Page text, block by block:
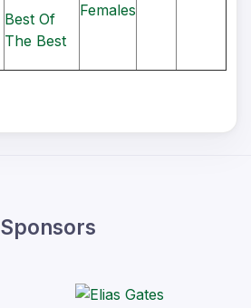
Best Of
The Best
Females
Sponsors